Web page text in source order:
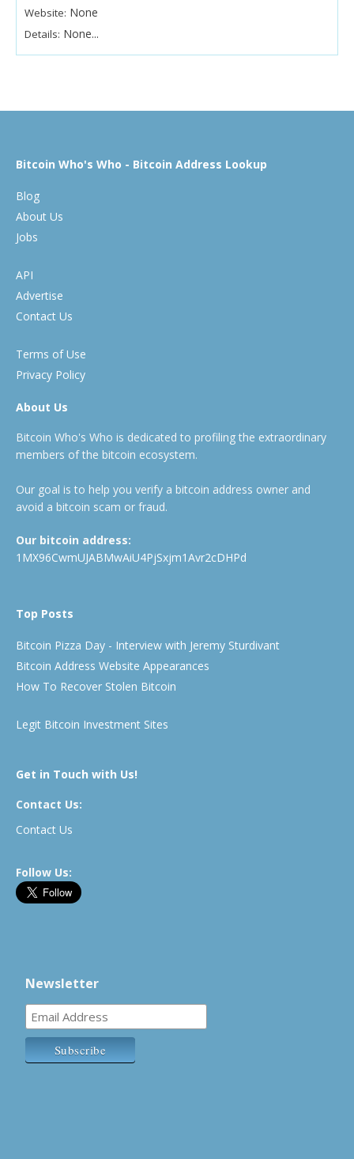
Website: None
Details: None...
Bitcoin Who's Who - Bitcoin Address Lookup
Blog
About Us
Jobs
API
Advertise
Contact Us
Terms of Use
Privacy Policy
About Us
Bitcoin Who's Who is dedicated to profiling the extraordinary
members of the bitcoin ecosystem.
Our goal is to help you verify a bitcoin address owner and
avoid a bitcoin scam or fraud.
Our bitcoin address:
1MX96CwmUJABMwAiU4PjSxjm1Avr2cDHPd
Top Posts
Bitcoin Pizza Day - Interview with Jeremy Sturdivant
Bitcoin Address Website Appearances
How To Recover Stolen Bitcoin
Legit Bitcoin Investment Sites
Get in Touch with Us!
Contact Us:
Contact Us
Follow Us:
Newsletter